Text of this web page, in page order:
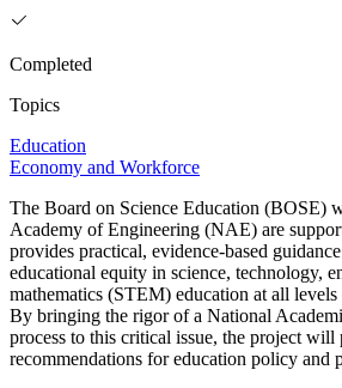
Completed
Topics
Education
Economy and Workforce
The Board on Science Education (BOSE)
Academy of Engineering (NAE) are
provides practical, evidence-based
educational equity in science, technology,
mathematics (STEM) education at all
By bringing the rigor of a National
process to this critical issue, the project will
recommendations for education policy and